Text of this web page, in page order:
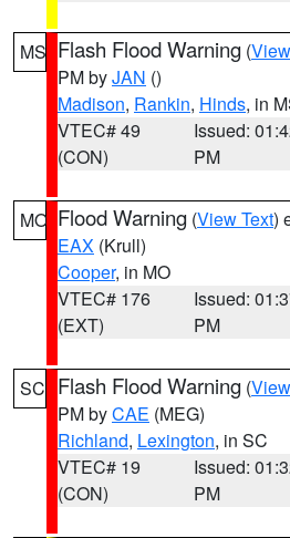
MS Flash Flood Warning (
PM byJAN ()
Madison, Rankin, Hinds, in
VTEC# 49
(CON)
Issued:
PM
MO Flood Warning (View Text)
EAX (Krull)
Cooper, in MO
VTEC# 176
(EXT)
Issued:
PM
SC Flash Flood Warning (
PM byCAE (MEG)
Richland, Lexington, in SC
VTEC# 19
(CON)
Issued:
PM